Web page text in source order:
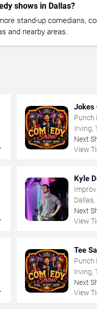
shows in Dallas?
stand-up comedians,
and nearby areas.
Jokes
Punch
Irving,
Next
View
Kyle
Dallas,
Next
View
Tee
Punch
Irving,
Next
View